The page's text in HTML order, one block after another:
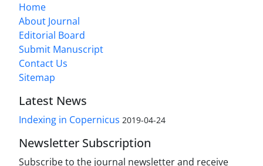
Home
About Journal
Editorial Board
Submit Manuscript
Contact Us
Sitemap
Latest News
Indexing in Copernicus 2019-04-24
Newsletter Subscription
Subscribe to the journal newsletter and receive